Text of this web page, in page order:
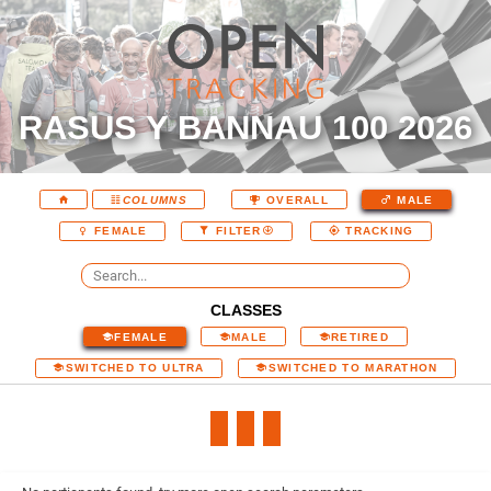
RASUS Y BANNAU 100 2026
COLUMNS OVERALL MALE
FEMALE FILTER TRACKING
CLASSES
FEMALE MALE RETIRED
SWITCHED TO ULTRA SWITCHED TO MARATHON